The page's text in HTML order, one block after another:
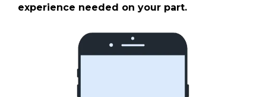
experience needed on your part.